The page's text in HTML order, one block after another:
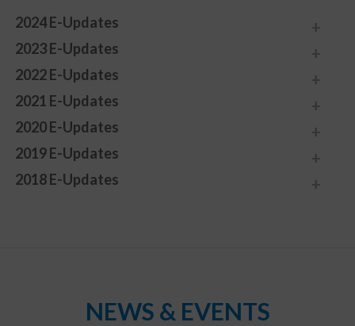
2024 E-Updates
2023 E-Updates
2022 E-Updates
2021 E-Updates
2020 E-Updates
2019 E-Updates
2018 E-Updates
NEWS & EVENTS